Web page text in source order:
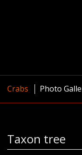
Crabs Photo
Taxon tree